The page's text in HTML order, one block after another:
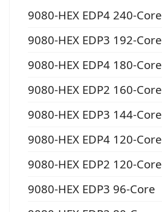
9080-HEX EDP4 240-Core
9080-HEX EDP3 192-Core
9080-HEX EDP4 180-Core
9080-HEX EDP2 160-Core
9080-HEX EDP3 144-Core
9080-HEX EDP4 120-Core
9080-HEX EDP2 120-Core
9080-HEX EDP3 96-Core